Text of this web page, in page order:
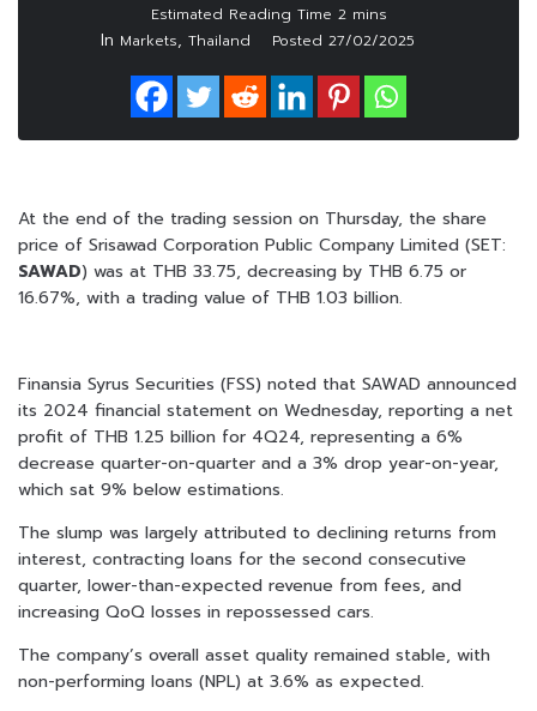
In Markets, Thailand Posted 27/02/2025
At the end of the trading session on Thursday, the share
price of Srisawad Corporation Public Company Limited (SET:
SAWAD) was at THB 33.75, decreasing by THB 6.75 or
16.67%, with a trading value of THB 1.03 billion.
Finansia Syrus Securities (FSS) noted that SAWAD announced
its 2024 financial statement on Wednesday, reporting a net
profit of THB 1.25 billion for 4Q24, representing a 6%
decrease quarter-on-quarter and a 3% drop year-on-year,
which sat 9% below estimations.
The slump was largely attributed to declining returns from
interest, contracting loans for the second consecutive
quarter, lower-than-expected revenue from fees, and
increasing QoQ losses in repossessed cars.
The company’s overall asset quality remained stable, with
non-performing loans (NPL) at 3.6% as expected.